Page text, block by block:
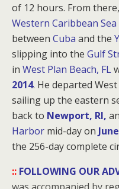
of 12 hours. From
Western Caribbean Sea
between Cuba and the
slipping into the Gulf
in West Plan Beach, FL
2014. He departed
sailing up the eastern
back to Newport, RI,
Harbor mid-day on
the 256-daycomplete
:: FOLLOWING OUR